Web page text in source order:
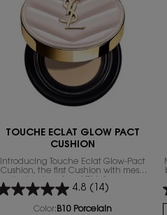
TOUCHE ECLAT GLOW PACT
CUSHION
Introducing Touche Éclat Glow-Pact
Cushion, the first Cushion with mesh
foundation family to focus on that
exclusive complexion attribute: the
healthy glow.
4.8 (14)
Color: B10 Porcelain